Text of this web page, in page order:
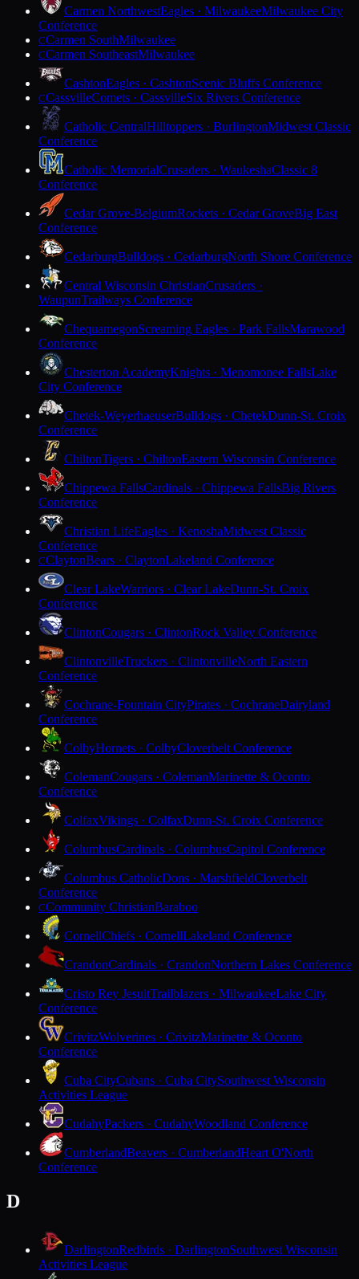
Carmen NorthwestEagles · MilwaukeeMilwaukee City
Conference
CCarmen SouthMilwaukee
CCarmen SoutheastMilwaukee
CashtonEagles · CashtonScenic Bluffs Conference
CCassvilleComets · CassvilleSix Rivers Conference
Catholic CentralHilltoppers · BurlingtonMidwest Classic
Conference
Catholic MemorialCrusaders · WaukeshaClassic 8
Conference
Cedar Grove-BelgiumRockets · Cedar GroveBig East
Conference
CedarburgBulldogs · CedarburgNorth Shore Conference
Central Wisconsin ChristianCrusaders ·
WaupunTrailways Conference
ChequamegonScreaming Eagles · Park FallsMarawood
Conference
Chesterton AcademyKnights · Menomonee FallsLake
City Conference
Chetek-WeyerhaeuserBulldogs · ChetekDunn-St. Croix
Conference
ChiltonTigers · ChiltonEastern Wisconsin Conference
Chippewa FallsCardinals · Chippewa FallsBig Rivers
Conference
Christian LifeEagles · KenoshaMidwest Classic
Conference
CClaytonBears · ClaytonLakeland Conference
Clear LakeWarriors · Clear LakeDunn-St. Croix
Conference
ClintonCougars · ClintonRock Valley Conference
ClintonvilleTruckers · ClintonvilleNorth Eastern
Conference
Cochrane-Fountain CityPirates · CochraneDairyland
Conference
ColbyHornets · ColbyCloverbelt Conference
ColemanCougars · ColemanMarinette & Oconto
Conference
ColfaxVikings · ColfaxDunn-St. Croix Conference
ColumbusCardinals · ColumbusCapitol Conference
Columbus CatholicDons · MarshfieldCloverbelt
Conference
CCommunity ChristianBaraboo
CornellChiefs · CornellLakeland Conference
CrandonCardinals · CrandonNorthern Lakes Conference
Cristo Rey JesuitTrailblazers · MilwaukeeLake City
Conference
CrivitzWolverines · CrivitzMarinette & Oconto
Conference
Cuba CityCubans · Cuba CitySouthwest Wisconsin
Activities League
CudahyPackers · CudahyWoodland Conference
CumberlandBeavers · CumberlandHeart O'North
Conference
D
DarlingtonRedbirds · DarlingtonSouthwest Wisconsin
Activities League